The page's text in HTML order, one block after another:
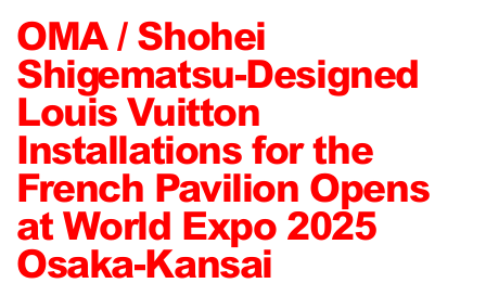
OMA / Shohei
Shigematsu-Designed
Louis Vuitton
Installations for the
French Pavilion Opens
at World Expo 2025
Osaka-Kansai